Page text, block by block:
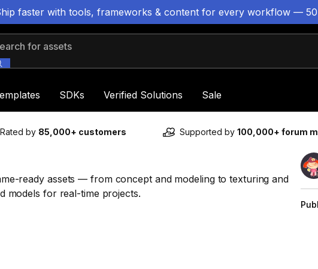
faster with tools, frameworks & content for every workflow —
for assets
SDKs Verified Solutions Sale
Rated by 85,000+ customers Supported by 100,000+ forum
ready assets — from concept and modeling to texturing and
models for real-time projects.